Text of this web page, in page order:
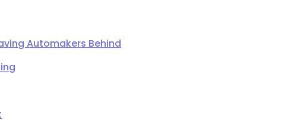
Automakers Behind